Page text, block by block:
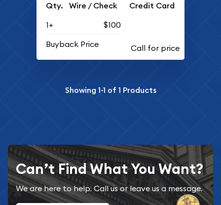
Qty. Wire / Check Credit Card
1+
$100
Buyback Price
Showing 1-1 of 1 Products
Can’t Find What You Want?
We are here to help. Call us or leave us a message.